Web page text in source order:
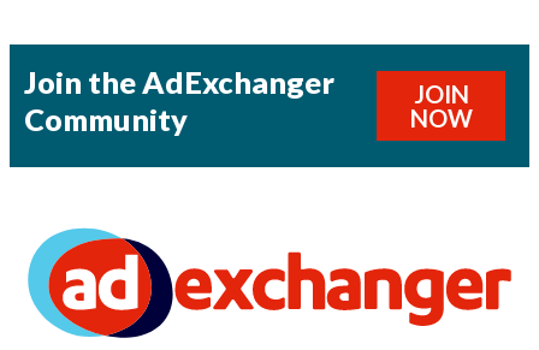
Join the AdExchanger
Community
JOIN
NOW